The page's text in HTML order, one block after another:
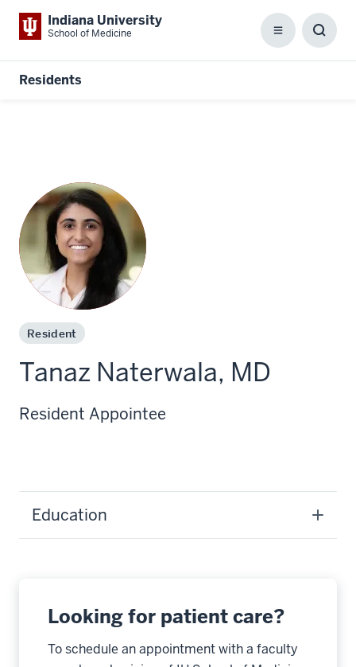
Indiana University
School of Medicine Menu
Residents
Resident
Tanaz Naterwala, MD
Resident Appointee
Education
Looking for patient care?
To schedule an appointment with a faculty